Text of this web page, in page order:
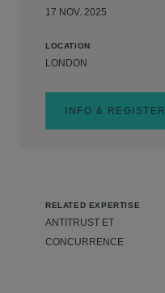
17 NOV. 2025
LOCATION
LONDON
INFO & REGISTER
RELATED EXPERTISE
ANTITRUST ET
CONCURRENCE